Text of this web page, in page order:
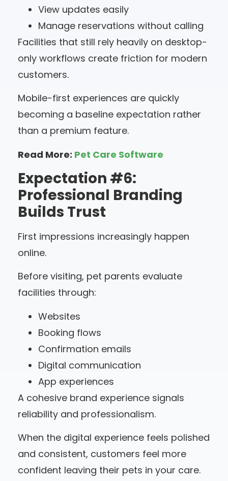
View updates easily
Manage reservations without calling
Facilities that still rely heavily on desktop-
only workflows create friction for modern
customers.
Mobile-first experiences are quickly
becoming a baseline expectation rather
than a premium feature.
Read More: Pet Care Software
Expectation #6:
Professional Branding
Builds Trust
First impressions increasingly happen
online.
Before visiting, pet parents evaluate
facilities through:
Websites
Booking flows
Confirmation emails
Digital communication
App experiences
A cohesive brand experience signals
reliability and professionalism.
When the digital experience feels polished
and consistent, customers feel more
confident leaving their pets in your care.